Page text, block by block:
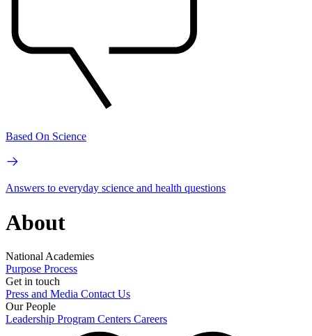
Based On Science
Answers to everyday science and health questions
About
National Academies
Purpose Process
Get in touch
Press and Media Contact Us
Our People
Leadership Program Centers Careers